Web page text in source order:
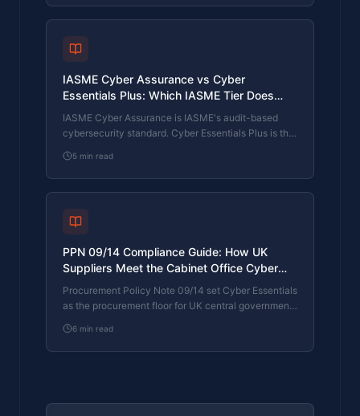
current Cyber Essentials Plus, and how the Cyber
365 programme satisfies the continuous-discipline
IASME Cyber Assurance vs Cyber
Essentials Plus: Which IASME Tier Does
Your Procurement Actually Want?
IASME Cyber Assurance is IASME's audit-based
cybersecurity standard. Cyber Essentials Plus is the
Certification Bodies. Both come from IASME. They
prove different things. The differences, the
procurement context, and the 2026 framework
5 min read
PPN 09/14 Compliance Guide: How UK
Suppliers Meet the Cabinet Office Cyber
Essentials Floor
Procurement Policy Note 09/14 set Cyber Essentials
as the procurement floor for UK central government
ICT services. What PPN 09/14 actually requires,
where CE Plus fits in the framework, and how UK
6 min read